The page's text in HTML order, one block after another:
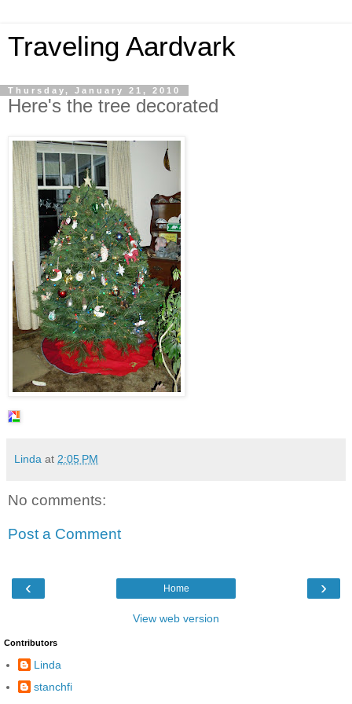
Traveling Aardvark
Thursday, January 21, 2010
Here's the tree decorated
Linda at 2:05 PM
No comments:
Post a Comment
‹ ›
Home
View web version
Contributors
Linda
stanchfi